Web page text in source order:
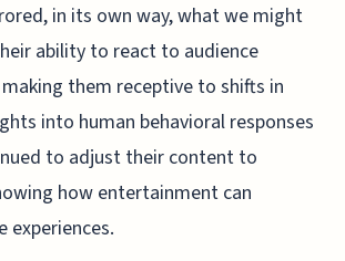
in its own way, what we might
ability to react to audience
them receptive to shifts in
into human behavioral responses
to adjust their content to
how entertainment can
experiences.